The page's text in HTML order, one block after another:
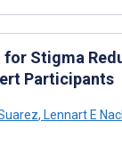
for Stigma
Participants
, Lennart E